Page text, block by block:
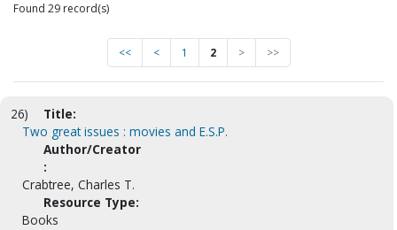
Found 29 record(s)
<< < 1 2 > >>
26)
Title:
Two great issues : movies and E.S.P.
Author/Creator
:
Crabtree, Charles T.
Resource Type:
Books